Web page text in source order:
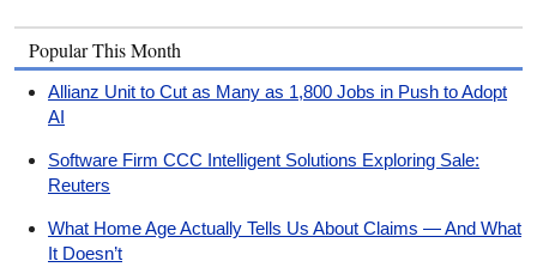
Popular This Month
Allianz Unit to Cut as Many as 1,800 Jobs in Push to Adopt
AI
Software Firm CCC Intelligent Solutions Exploring Sale:
Reuters
What Home Age Actually Tells Us About Claims — And What
It Doesn’t